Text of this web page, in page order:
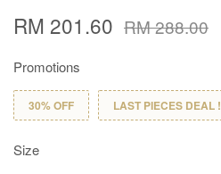
RM 201.60 RM 288.00
Promotions
30% OFF LAST PIECES DEAL !
Size